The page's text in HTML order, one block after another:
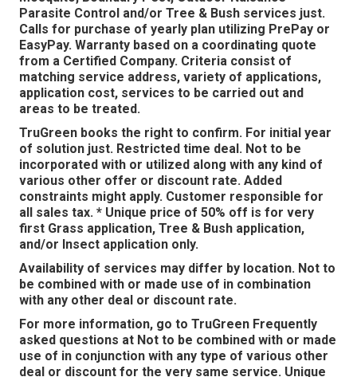
Parasite Control and/or Tree & Bush services just.
Calls for purchase of yearly plan utilizing PrePay or
EasyPay. Warranty based on a coordinating quote
from a Certified Company. Criteria consist of
matching service address, variety of applications,
application cost, services to be carried out and
areas to be treated.
TruGreen books the right to confirm. For initial year
of solution just. Restricted time deal. Not to be
incorporated with or utilized along with any kind of
various other offer or discount rate. Added
constraints might apply. Customer responsible for
all sales tax. * Unique price of 50% off is for very
first Grass application, Tree & Bush application,
and/or Insect application only.
Availability of services may differ by location. Not to
be combined with or made use of in combination
with any other deal or discount rate.
For more information, go to TruGreen Frequently
asked questions at Not to be combined with or made
use of in conjunction with any type of various other
deal or discount for the very same service. Unique